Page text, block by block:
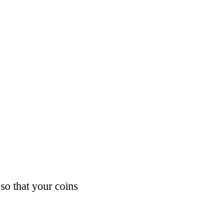
that your coins